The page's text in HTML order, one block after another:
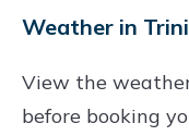
Weather in
View the
before booking